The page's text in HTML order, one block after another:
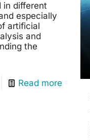
in different
especially
artificial
and
the
Read more